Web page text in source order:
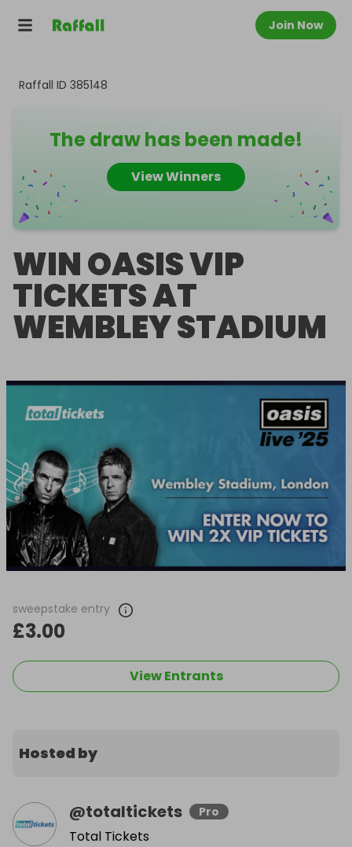
Join Now
Raffall ID 385148
The draw has been made!
View Winners
WIN OASIS VIP
TICKETS AT
WEMBLEY STADIUM
sweepstake entry
£3.00
View Entrants
Hosted by
@totaltickets Pro
Total Tickets